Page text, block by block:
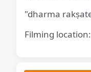
"dharma
Filming